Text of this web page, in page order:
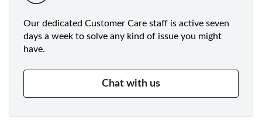
Our dedicated Customer Care staff is active seven
days a week to solve any kind of issue you might
have.
Chat with us